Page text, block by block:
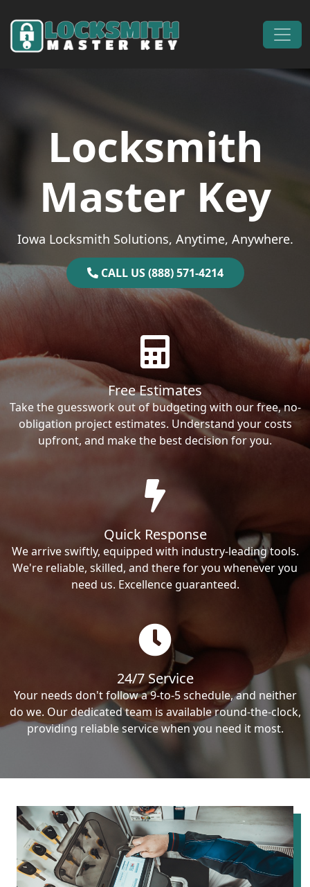
Main Navigation
Locksmith
Master Key
Iowa Locksmith Solutions, Anytime, Anywhere.
CALL US (888) 571-4214
Free Estimates
Take the guesswork out of budgeting with our free, no-
obligation project estimates. Understand your costs
upfront, and make the best decision for you.
Quick Response
We arrive swiftly, equipped with industry-leading tools.
We're reliable, skilled, and there for you whenever you
need us. Excellence guaranteed.
24/7 Service
Your needs don't follow a 9-to-5 schedule, and neither
do we. Our dedicated team is available round-the-clock,
providing reliable service when you need it most.